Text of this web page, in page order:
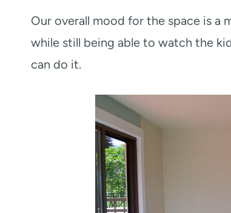
Our overall mood for the space is a
while still being able to watch the
can do it.